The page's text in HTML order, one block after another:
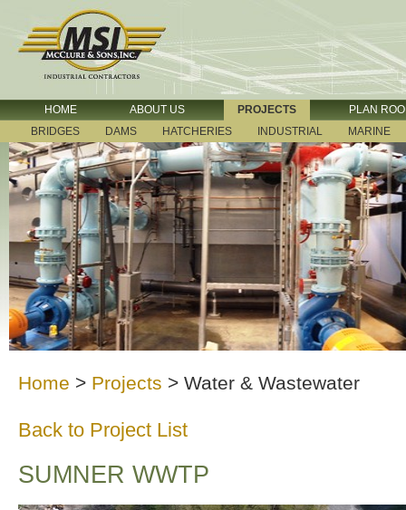
HOME ABOUT US PROJECTS
PLAN
BRIDGES
DAMS HATCHERIES INDUSTRIAL MARINE
Home > Projects > Water & Wastewater
Back to Project List
SUMNER WWTP